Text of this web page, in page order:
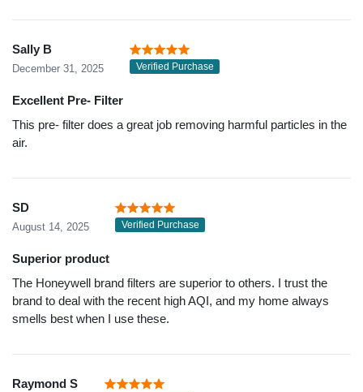
Sally B
December 31, 2025 Verified Purchase
Excellent Pre- Filter
This pre- filter does a great job removing harmful particles in the
air.
SD
August 14, 2025 Verified Purchase
Superior product
The Honeywell brand filters are superior to others. I trust the
brand to deal with the recent high AQI, and my home always
smells best when I use these.
Raymond S